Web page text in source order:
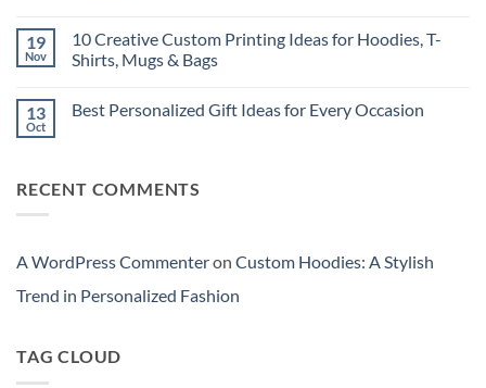
More
Cost-
Effective
or
a
Cheaper
Long-
Term
A
Stylish
Trend
Fashion
19
Nov
10 Creative Custom Printing Ideas for Hoodies, T-
Shirts, Mugs & Bags
on
for
&
13
Oct
Best Personalized Gift Ideas for Every Occasion
Personalized
Occasion
RECENT COMMENTS
A WordPress Commenteron Custom Hoodies: A Stylish
Trend in Personalized Fashion
TAG CLOUD